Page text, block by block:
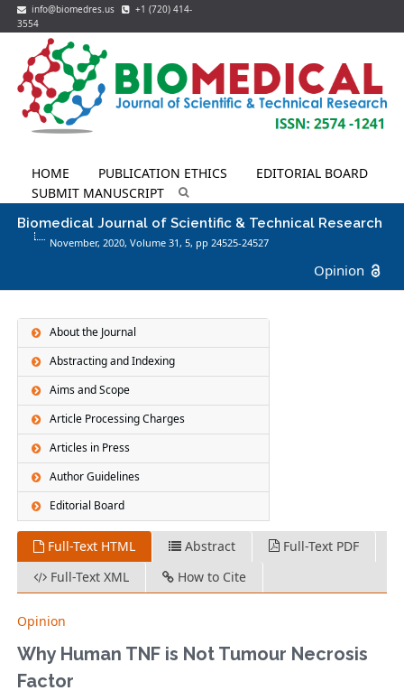
info@biomedres.us
+1 (720) 414-
3554
HOME PUBLICATION ETHICS
EDITORIAL BOARD
SUBMIT MANUSCRIPT
Biomedical Journal of Scientific & Technical Research
November, 2020, Volume 31, 5, pp 24525-24527
Opinion
About the Journal
Abstracting and Indexing
Aims and Scope
Article Processing Charges
Articles in Press
Author Guidelines
Editorial Board
Full-Text HTML Abstract
Full-Text PDF
Full-Text XML
How to Cite
Opinion
Why Human TNF is Not Tumour Necrosis
Factor